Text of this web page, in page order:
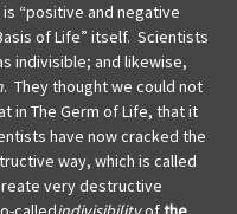
“positive and negative
of Life” itself. Scientists
indivisible; and likewise,
. They thought we could not
in The Germ of Life, that it
have now cracked the
way, which is called
very destructive